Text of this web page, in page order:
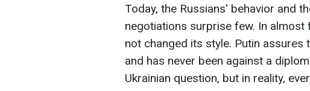
Today, the Russians' behavior and
negotiations surprise few. In
not changed its style. Putin
and has never been against a
Ukrainian question, but in reality,